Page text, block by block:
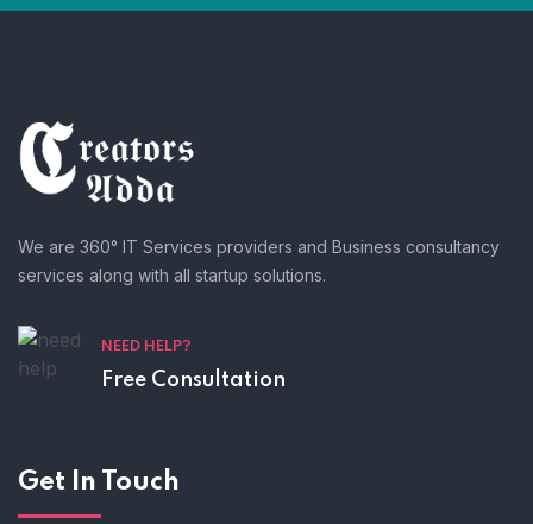
We are 360° IT Services providers and Business consultancy
services along with all startup solutions.
NEED HELP?
Free Consultation
Get In Touch